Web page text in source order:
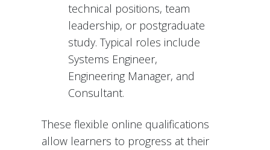
technical positions, team
leadership, or postgraduate
study. Typical roles include
Systems Engineer,
Engineering Manager, and
Consultant.
These flexible online qualifications
allow learners to progress at their